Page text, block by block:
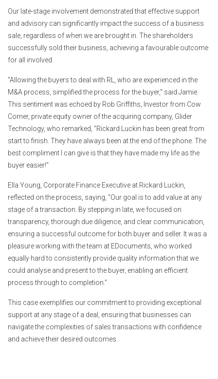
Our late-stage involvement demonstrated that effective support
and advisory can significantly impact the success of a business
sale, regardless of when we are brought in. The shareholders
successfully sold their business, achieving a favourable outcome
for all involved.
"Allowing the buyers to deal with RL, who are experienced in the
M&A process, simplified the process for the buyer," said Jamie.
This sentiment was echoed by Rob Griffiths, Investor from Cow
Corner, private equity owner of the acquiring company, Glider
Technology, who remarked, "Rickard Luckin has been great from
start to finish. They have always been at the end of the phone. The
best compliment I can give is that they have made my life as the
buyer easier!"
Ella Young, Corporate Finance Executive at Rickard Luckin,
reflected on the process, saying, "Our goal is to add value at any
stage of a transaction. By stepping in late, we focused on
transparency, thorough due diligence, and clear communication,
ensuring a successful outcome for both buyer and seller. It was a
pleasure working with the team at EDocuments, who worked
equally hard to consistently provide quality information that we
could analyse and present to the buyer, enabling an efficient
process through to completion."
This case exemplifies our commitment to providing exceptional
support at any stage of a deal, ensuring that businesses can
navigate the complexities of sales transactions with confidence
and achieve their desired outcomes.